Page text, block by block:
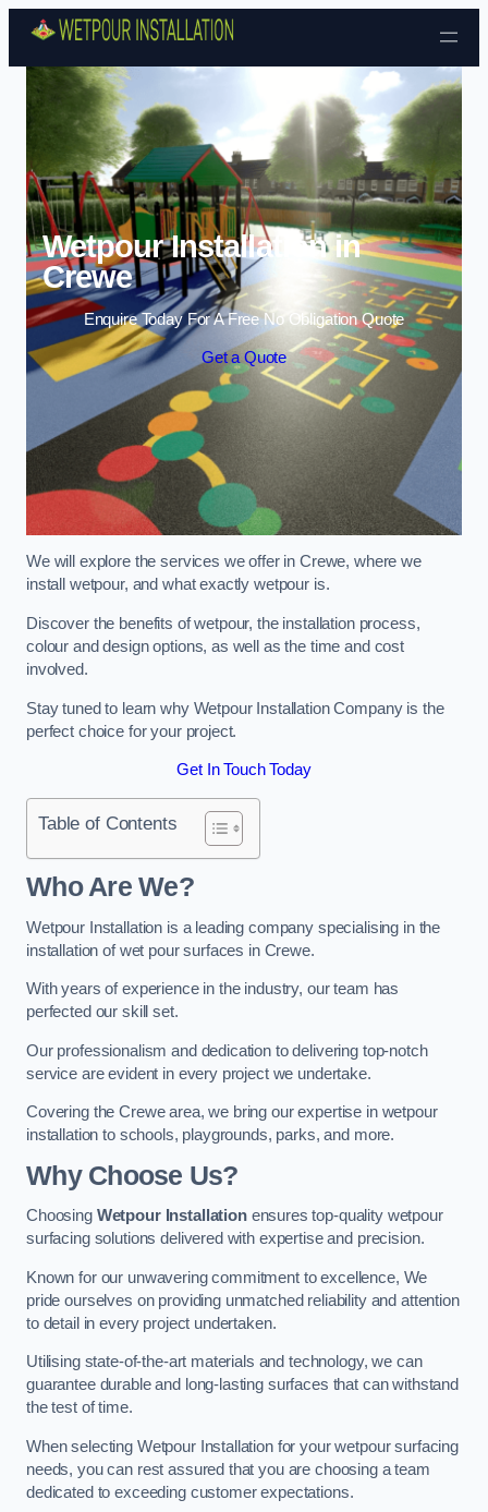
Skip to content
Wetpour Installation in
Crewe
Enquire Today For A Free No Obligation Quote
Get a Quote
We will explore the services we offer in Crewe, where we
install wetpour, and what exactly wetpour is.
Discover the benefits of wetpour, the installation process,
colour and design options, as well as the time and cost
involved.
Stay tuned to learn why Wetpour Installation Company is the
perfect choice for your project.
Get In Touch Today
Table of Contents
Who Are We?
Wetpour Installation is a leading company specialising in the
installation of wet pour surfaces in Crewe.
With years of experience in the industry, our team has
perfected our skill set.
Our professionalism and dedication to delivering top-notch
service are evident in every project we undertake.
Covering the Crewe area, we bring our expertise in wetpour
installation to schools, playgrounds, parks, and more.
Why Choose Us?
Choosing Wetpour Installationensures top-quality wetpour
surfacing solutions delivered with expertise and precision.
Known for our unwavering commitment to excellence, We
pride ourselves on providing unmatched reliability and attention
to detail in every project undertaken.
Utilising state-of-the-art materials and technology, we can
guarantee durable and long-lasting surfaces that can withstand
the test of time.
When selecting Wetpour Installation for your wetpour surfacing
needs, you can rest assured that you are choosing a team
dedicated to exceeding customer expectations.